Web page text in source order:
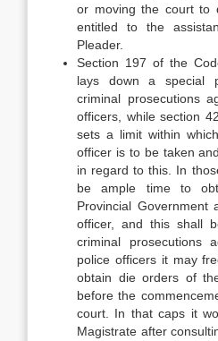
or moving the court to
entitled to the
Pleader.
Section 197 of the
lays down a special
criminal prosecutions
officers, while section
sets a limit within
officer is to be taken
in regard to this. In
be ample time to
Provincial
officer, and this shall
criminal prosecutions
police officers it may
obtain die orders of
before the
court. In that caps it
Magistrate after